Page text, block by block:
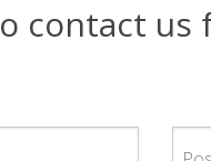
contact